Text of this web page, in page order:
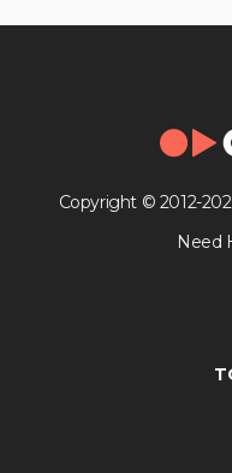
Copyright © 2012-
Need